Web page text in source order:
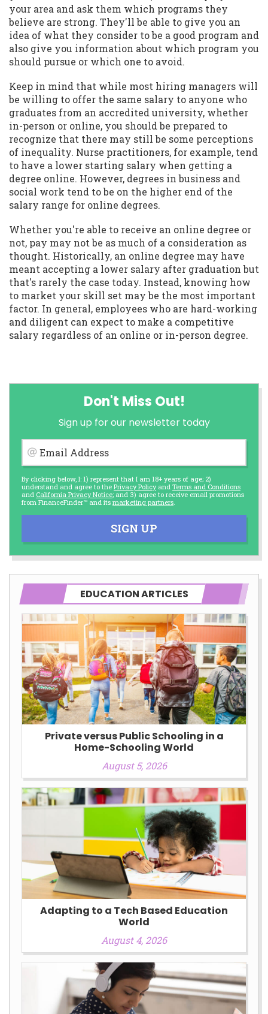
your area and ask them which programs they
believe are strong. They'll be able to give you an
idea of what they consider to be a good program and
also give you information about which program you
should pursue or which one to avoid.
Keep in mind that while most hiring managers will
be willing to offer the same salary to anyone who
graduates from an accredited university, whether
in-person or online, you should be prepared to
recognize that there may still be some perceptions
of inequality. Nurse practitioners, for example, tend
to have a lower starting salary when getting a
degree online. However, degrees in business and
social work tend to be on the higher end of the
salary range for online degrees.
Whether you're able to receive an online degree or
not, pay may not be as much of a consideration as
thought. Historically, an online degree may have
meant accepting a lower salary after graduation but
that's rarely the case today. Instead, knowing how
to market your skill set may be the most important
factor. In general, employees who are hard-working
and diligent can expect to make a competitive
salary regardless of an online or in-person degree.
Don't Miss Out!
Sign up for our newsletter today
Email Address
By clicking below, I: 1) represent that I am 18+ years of age; 2)
understand and agree to the Privacy Policyand Terms and Conditions
and California Privacy Notice; and 3) agree to receive email promotions
from FinanceFinder™ and its marketing partners
SIGN UP
EDUCATION ARTICLES
Private versus Public Schooling in a
Home-Schooling World
August 5, 2026
Adapting to a Tech Based Education
World
August 4, 2026